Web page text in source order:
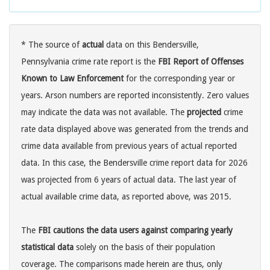
* The source ofactual data on this Bendersville,
Pennsylvania crime rate report is the FBI Report of Offenses
Known to Law Enforcementfor the corresponding year or
years. Arson numbers are reported inconsistently. Zero values
may indicate the data was not available. The projected crime
rate data displayed above was generated from the trends and
crime data available from previous years of actual reported
data. In this case, the Bendersville crime report data for 2026
was projected from 6 years of actual data. The last year of
actual available crime data, as reported above, was 2015.
The FBI cautions the data users against comparing yearly
statistical data solely on the basis of their population
coverage. The comparisons made herein are thus, only